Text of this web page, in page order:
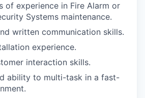
of experience in Fire Alarm or
Systems maintenance.
written communication skills.
experience.
interaction skills.
ability to multi-task in a fast-